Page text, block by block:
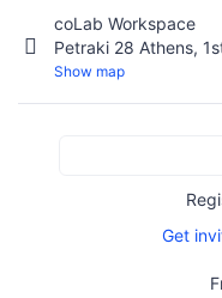
coLab Workspace
Petraki 28 Athens,
Show map
Get